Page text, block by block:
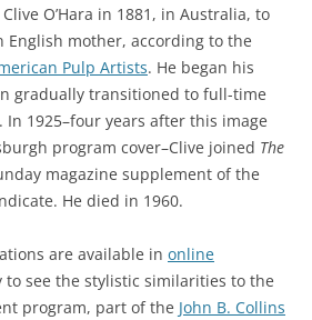
O’Hara in 1881, in Australia, to
mother, according to the
Pulp Artists. He began his
gradually transitioned to full-time
1925–four years after this image
program cover–Clive joined The
magazine supplement of the
He died in 1960.
are available in online
to see the stylistic similarities to the
program, part of the John B. Collins